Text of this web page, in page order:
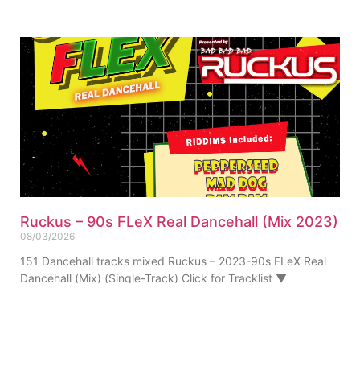
Ruckus – 90s FLeX Real Dancehall (Mix 2023)
08/03/2026
151 Dancehall tracks mixed Ruckus – 2023-90s FLeX Real
Dancehall (Mix) (Single-Track) Click for Tracklist ▼